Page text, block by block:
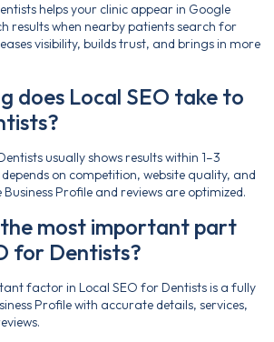
helps your clinic appear in Google
results when nearby patients search for
visibility, builds trust, and brings in more
does Local SEO take to
usually shows results within 1–3
on competition, website quality, and
Profile and reviews are optimized.
most important part
for Dentists?
factor in Local SEO for Dentists is a fully
Profile with accurate details, services,